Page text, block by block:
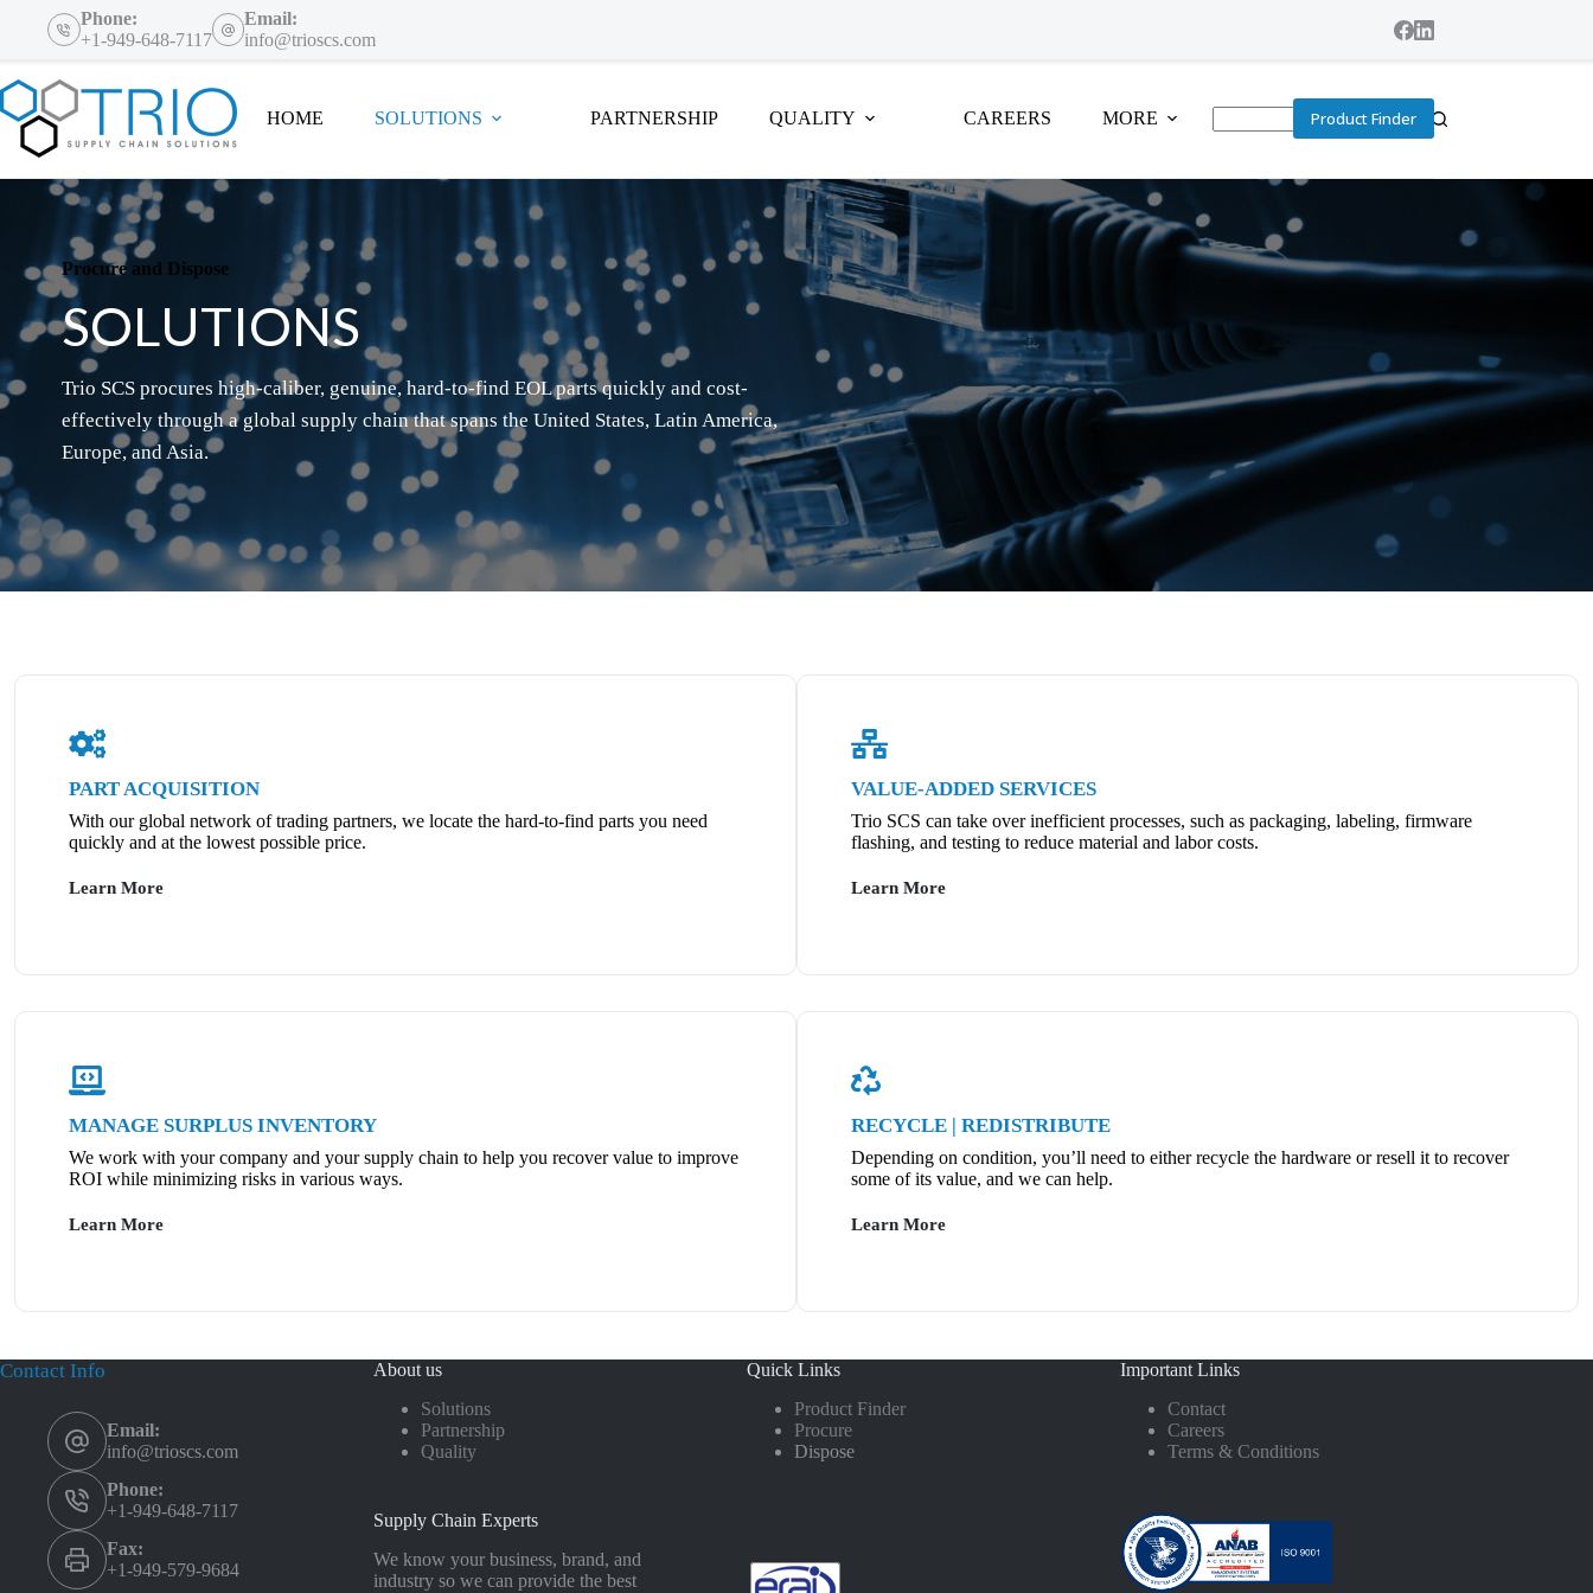
Phone:
+1-949-648-7117
Email:
info@trioscs.com
HOME SOLUTIONS PARTNERSHIP QUALITY CAREERS
MORE
Product Finder
Procure and Dispose
SOLUTIONS
Trio SCS procures high-caliber, genuine, hard-to-find EOL parts quickly and cost-
effectively through a global supply chain that spans the United States, Latin America,
Europe, and Asia.
PART ACQUISITION
With our global network of trading partners, we locate the hard-to-find parts you need
quickly and at the lowest possible price.
Learn More
VALUE-ADDED SERVICES
Trio SCS can take over inefficient processes, such as packaging, labeling, firmware
flashing, and testing to reduce material and labor costs.
Learn More
MANAGE SURPLUS INVENTORY
We work with your company and your supply chain to help you recover value to improve
ROI while minimizing risks in various ways.
Learn More
RECYCLE | REDISTRIBUTE
Depending on condition, you’ll need to either recycle the hardware or resell it to recover
some of its value, and we can help.
Learn More
Contact Info
Email:
info@trioscs.com
Phone:
+1-949-648-7117
Fax:
+1-949-579-9684
About us
Solutions
Partnership
Quality
Supply Chain Experts
We know your business, brand, and
industry so we can provide the best
Quick Links
Product Finder
Procure
Dispose
Important Links
Contact
Careers
Terms & Conditions